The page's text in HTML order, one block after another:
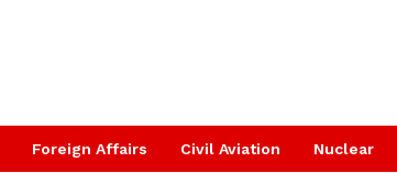
Foreign Affairs Civil Aviation Nuclear